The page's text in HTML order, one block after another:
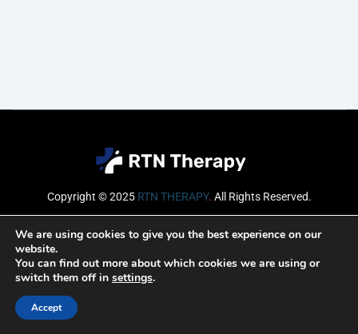
Copyright © 2025 RTN THERAPY. All Rights Reserved.
Email
We are using cookies to give you the best experience on our
website.
You can find out more about which cookies we are using or
switch them off in settings.
Accept